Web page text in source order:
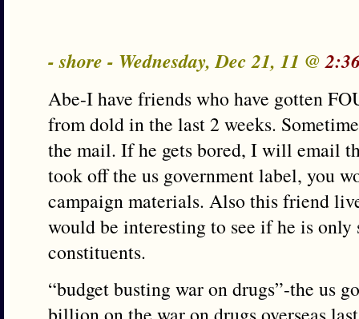
- shore - Wednesday, Dec 21, 11 @
Abe-I have friends who have gotten
from dold in the last 2 weeks.
the mail. If he gets bored, I will email
took off the us government label, you
campaign materials. Also this friend
would be interesting to see if he is
constituents.
“budget busting war on drugs”-the us